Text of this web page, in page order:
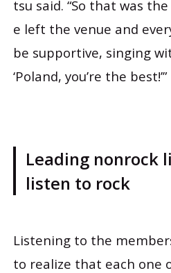
tsu said. “So that was
e left the venue and
be supportive, singing
‘Poland, you’re the best!’”
Leading nonrock
listen to rock
Listening to the
to realize that each one